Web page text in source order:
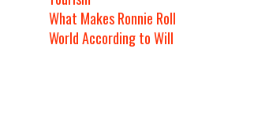
What Makes Ronnie Roll
World According to Will